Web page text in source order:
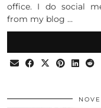
office. I do social
from my blog …